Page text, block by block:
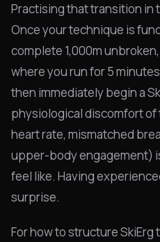
Practising that transition in
Once your technique is
complete 1,000m
where you run for 5
then immediately begin a
physiological discomfort
heart rate, mismatched
upper-body engagement)
feel like. Having
surprise.
For how to structure